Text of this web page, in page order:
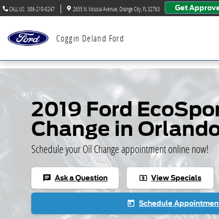
Skip to main content
CALL US: 386-210-0247 2655 N. Volusia Avenue Orange City FL 32763 Get
Coggin Deland Ford
2019 Ford
Change in
Schedule your Oil Change appointment online now!
chat Ask a Question local_atm View Specials
today Schedule